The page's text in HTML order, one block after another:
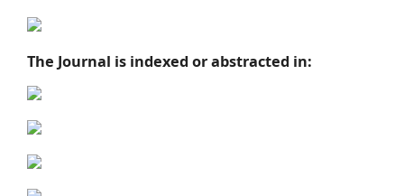
The Journal is indexed or abstracted in: